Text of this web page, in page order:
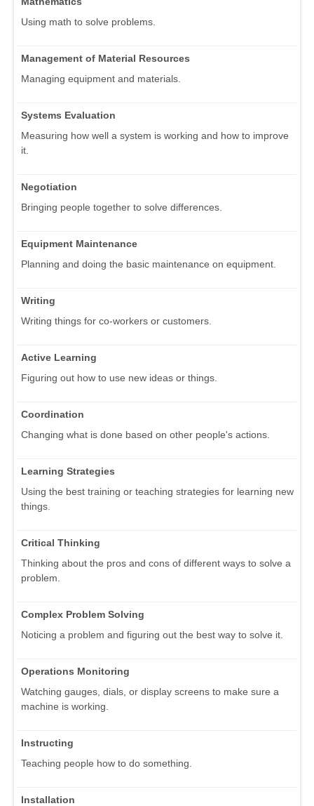
Using math to solve problems.
Management of Material Resources
Managing equipment and materials.
Systems Evaluation
Measuring how well a system is working and how to improve
it.
Negotiation
Bringing people together to solve differences.
Equipment Maintenance
Planning and doing the basic maintenance on equipment.
Writing
Writing things for co-workers or customers.
Active Learning
Figuring out how to use new ideas or things.
Coordination
Changing what is done based on other people's actions.
Learning Strategies
Using the best training or teaching strategies for learning new
things.
Critical Thinking
Thinking about the pros and cons of different ways to solve a
problem.
Complex Problem Solving
Noticing a problem and figuring out the best way to solve it.
Operations Monitoring
Watching gauges, dials, or display screens to make sure a
machine is working.
Instructing
Teaching people how to do something.
Installation